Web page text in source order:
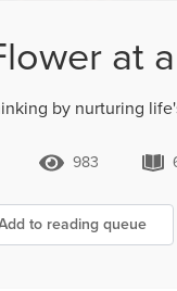
at
by nurturing
983 Views
983
to reading queue